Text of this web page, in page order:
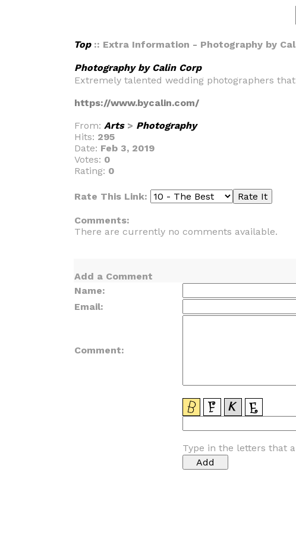
Top:: Extra Information - Photography by
Photography by Calin Corp
Extremely talented wedding photographers
https://www.bycalin.com/
From: Arts> Photography
Hits: 295
Date: Feb 3, 2019
Votes: 0
Rating: 0
Rate This Link:
Comments:
There are currently no comments available.
Add a Comment
Name:
Email:
Comment:
Type in the letters that